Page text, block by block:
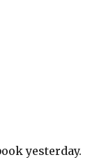
yesterday.